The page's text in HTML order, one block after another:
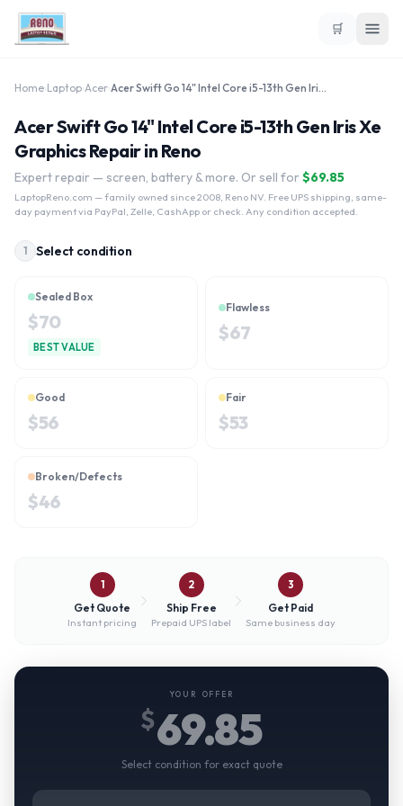
🛒
Home Laptop Acer Acer Swift Go 14" Intel Core i5-13th Gen Iris Xe Graphics
Acer Swift Go 14" Intel Core i5-13th Gen Iris Xe
Graphics Repair in Reno
Expert repair — screen, battery & more. Or sell for $69.85
LaptopReno.com — family owned since 2008, Reno NV. Free UPS shipping, same-
day payment via PayPal, Zelle, CashApp or check. Any condition accepted.
1 Select condition
Sealed Box
$70
BEST VALUE
Flawless
$67
Good
$56
Fair
$53
Broken/Defects
$46
1
Get Quote
Instant pricing
2
Ship Free
Prepaid UPS label
3
Get Paid
Same business day
YOUR OFFER
$69.85
Select condition for exact quote